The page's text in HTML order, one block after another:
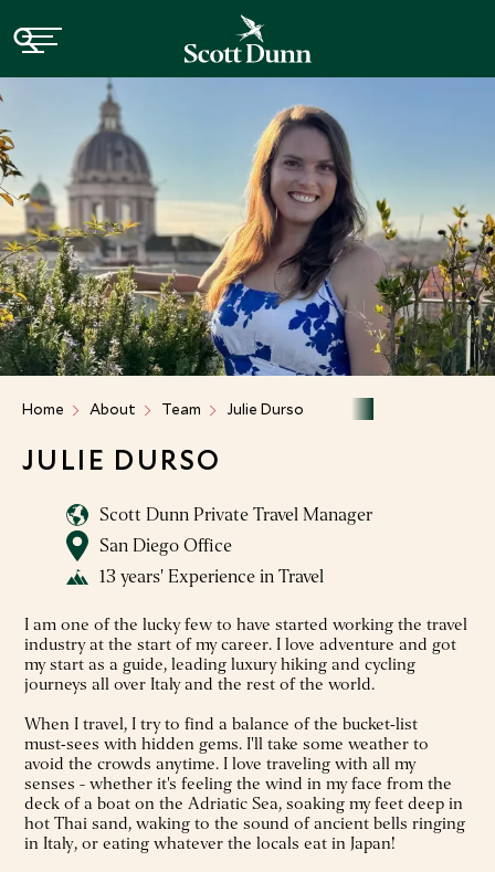
Home About Team Julie Durso
JULIE DURSO
Scott Dunn Private Travel Manager
San Diego Office
13 years' Experience in Travel
I am one of the lucky few to have started working the travel
industry at the start of my career. I love adventure and got
my start as a guide, leading luxury hiking and cycling
journeys all over Italy and the rest of the world.
When I travel, I try to find a balance of the bucket‑list
must‑sees with hidden gems. I'll take some weather to
avoid the crowds anytime. I love traveling with all my
senses - whether it's feeling the wind in my face from the
deck of a boat on the Adriatic Sea, soaking my feet deep in
hot Thai sand, waking to the sound of ancient bells ringing
in Italy, or eating whatever the locals eat in Japan!